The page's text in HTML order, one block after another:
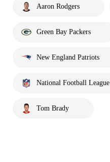
Aaron Rodgers
Green Bay Packers
New England Patriots
National Football League
Tom Brady